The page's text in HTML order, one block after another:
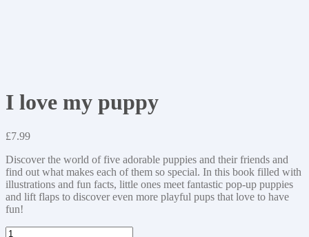
I love my puppy
£7.99
Discover the world of five adorable puppies and their friends and
find out what makes each of them so special. In this book filled with
illustrations and fun facts, little ones meet fantastic pop-up puppies
and lift flaps to discover even more playful pups that love to have
fun!